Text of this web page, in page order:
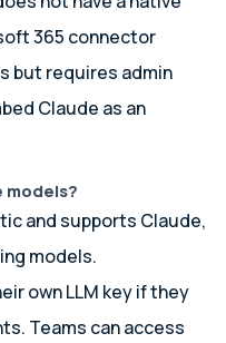
365 connector
but requires admin
Claude as an
models?
and supports Claude,
models.
own LLM key if they
Teams can access